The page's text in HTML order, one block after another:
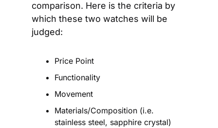
comparison. Here is the criteria by
which these two watches will be
judged:
Price Point
Functionality
Movement
Materials/Composition (i.e.
stainless steel, sapphire crystal)